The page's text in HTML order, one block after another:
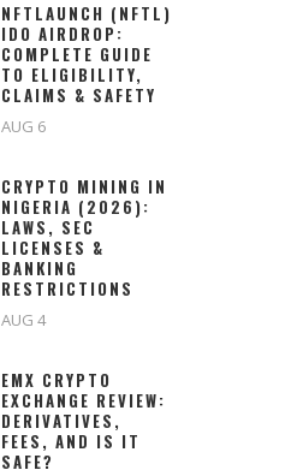
NFTLAUNCH (NFTL)
IDO AIRDROP:
COMPLETE GUIDE
TO ELIGIBILITY,
CLAIMS & SAFETY
AUG 6
CRYPTO MINING IN
NIGERIA (2026):
LAWS, SEC
LICENSES &
BANKING
RESTRICTIONS
AUG 4
EMX CRYPTO
EXCHANGE REVIEW:
DERIVATIVES,
FEES, AND IS IT
SAFE?